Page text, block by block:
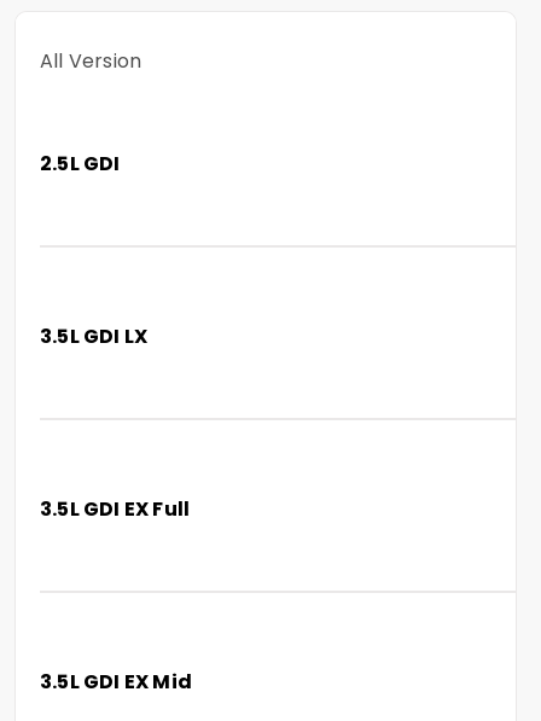
All Version
2.5L GDI
3.5L GDI LX
3.5L GDI EX Full
3.5L GDI EX Mid